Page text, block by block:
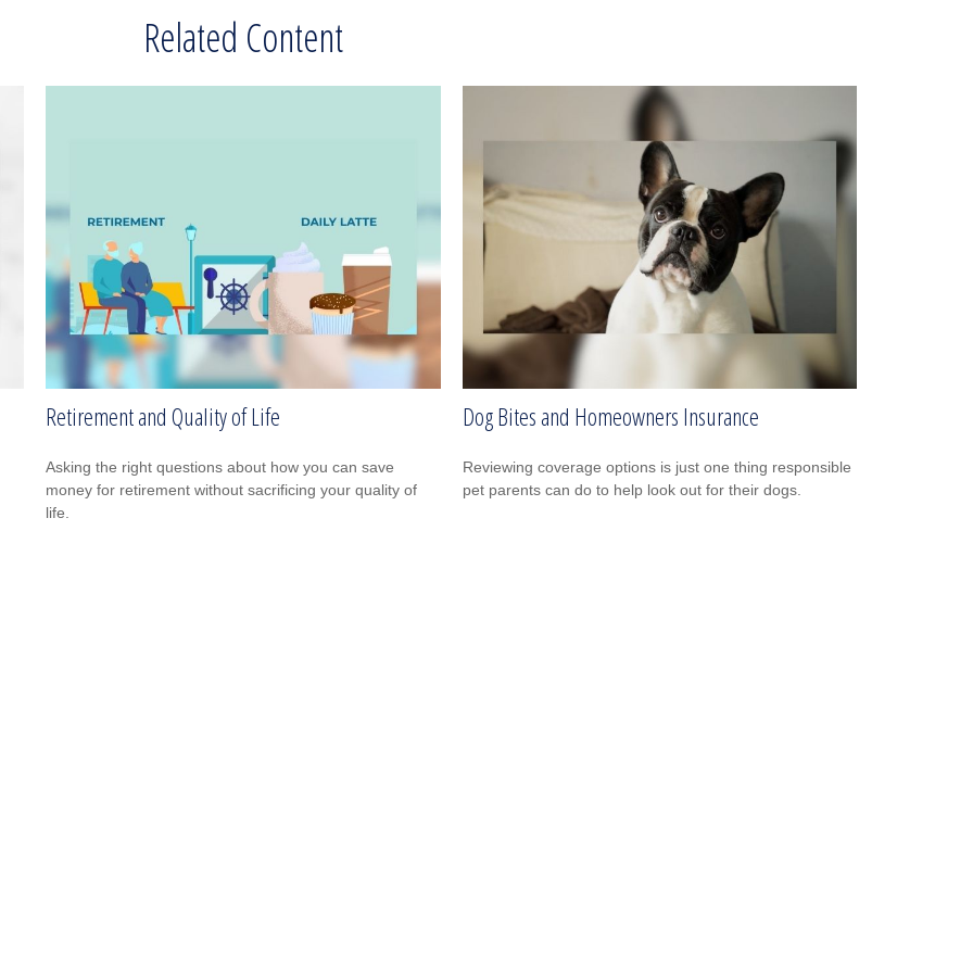
Related Content
Retirement and Quality of Life
Asking the right questions about how you can save
money for retirement without sacrificing your quality of
life.
Dog Bites and Homeowners Insurance
Reviewing coverage options is just one thing responsible
pet parents can do to help look out for their dogs.